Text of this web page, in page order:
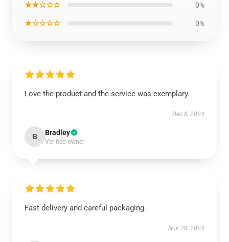
★★☆☆☆ 0%
★☆☆☆☆ 0%
Love the product and the service was exemplary.
Dec 8, 2024
B Bradley
Verified owner
Fast delivery and careful packaging.
Nov 28, 2024